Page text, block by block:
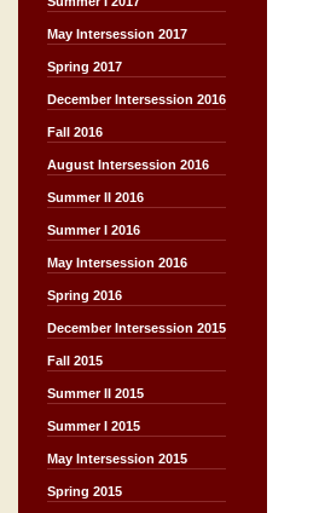
May Intersession 2017
Spring 2017
December Intersession 2016
Fall 2016
August Intersession 2016
Summer II 2016
Summer I 2016
May Intersession 2016
Spring 2016
December Intersession 2015
Fall 2015
Summer II 2015
Summer I 2015
May Intersession 2015
Spring 2015